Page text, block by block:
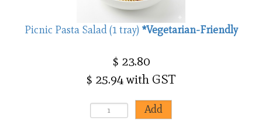
Picnic Pasta Salad (1 tray) *Vegetarian-Friendly
$ 23.80
$ 25.94 with GST